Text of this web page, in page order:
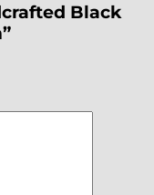
Black